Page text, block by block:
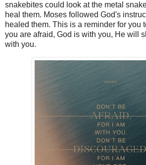
snakebites could look at the metal
heal them. Moses followed God's
healed them. This is a reminder for you
you are afraid, God is with you, He will
with you.